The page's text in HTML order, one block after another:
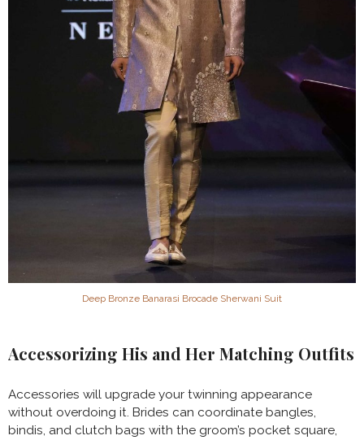
Deep Bronze Banarasi Brocade Sherwani Suit
Accessorizing His and Her Matching Outfits
Accessories will upgrade your twinning appearance
without overdoing it. Brides can coordinate bangles,
bindis, and clutch bags with the groom’s pocket square,